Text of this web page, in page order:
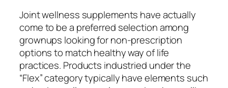
Joint wellness supplements have actually
come to be a preferred selection among
grownups looking for non-prescription
options to match healthy way of life
practices. Products industried under the
“Flex” category typically have elements such